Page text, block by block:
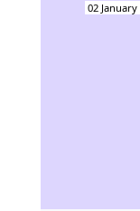
02 January